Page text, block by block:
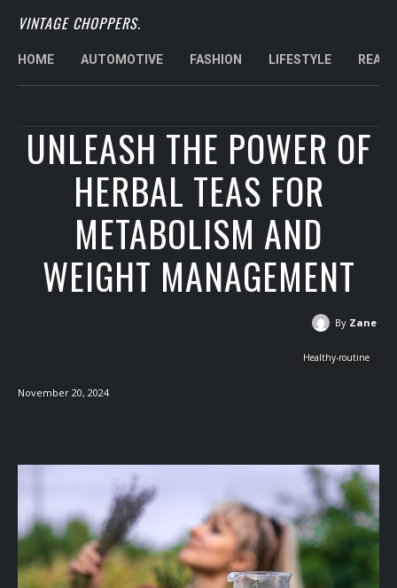
VINTAGE CHOPPERS.
HOME AUTOMOTIVE FASHION LIFESTYLE REAL
UNLEASH THE POWER OF
HERBAL TEAS FOR
METABOLISM AND
WEIGHT MANAGEMENT
By Zane
Healthy-routine
November 20, 2024